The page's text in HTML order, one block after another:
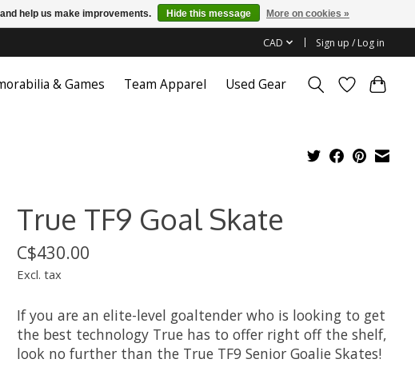
CAD Sign up / Log in
& Games Team Apparel Used Gear
True TF9 Goal Skate
C$430.00
Excl. tax
If you are an elite-level goaltender who is looking to get
the best technology True has to offer right off the shelf,
look no further than the True TF9 Senior Goalie Skates!
help us make improvements. Hide this message More on cookies »